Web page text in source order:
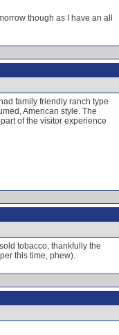
though as I have an all
family friendly ranch type
American style. The
of the visitor experience
tobacco, thankfully the
this time, phew).